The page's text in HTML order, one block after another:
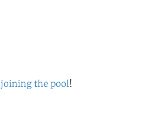
joining the pool!